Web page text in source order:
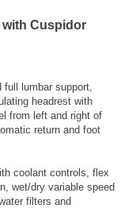
with Cuspidor
lumbar support,
headrest with
from left and right of
return and foot
coolant controls, flex
wet/dry variable speed
filters and